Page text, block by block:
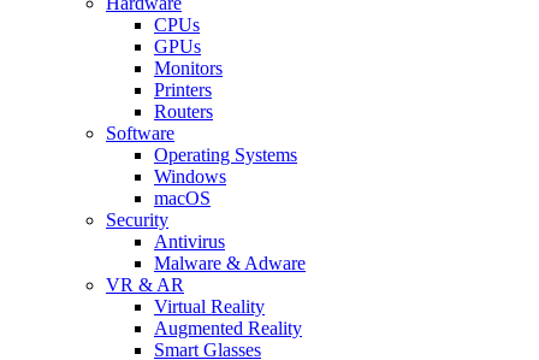
CPUs
GPUs
Monitors
Printers
Routers
Software
Operating Systems
Windows
macOS
Security
Antivirus
Malware & Adware
VR & AR
Virtual Reality
Augmented Reality
Smart Glasses